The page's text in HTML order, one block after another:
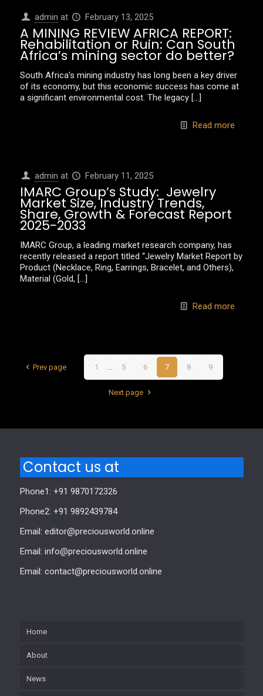
admin at February 13, 2025
A MINING REVIEW AFRICA REPORT:
Rehabilitation or Ruin: Can South
Africa’s mining sector do better?
South Africa’s mining industry has long been a key driver
of its economy, but this economic success has come at
a significant environmental cost. The legacy[…]
Read more
admin at February 11, 2025
IMARC Group’s Study: Jewelry
Market Size, Industry Trends,
Share, Growth & Forecast Report
2025-2033
IMARC Group, a leading market research company, has
recently released a report titled “Jewelry Market Report by
Product (Necklace, Ring, Earrings, Bracelet, and Others),
Material (Gold, […]
Read more
Prev page 1 5 6 7 8 9
Next page
Contact us at
Phone1: +91 9870172326
Phone2: +91 9892439784
Email: editor@preciousworld.online
Email: info@preciousworld.online
Email: contact@preciousworld.online
Home
About
News